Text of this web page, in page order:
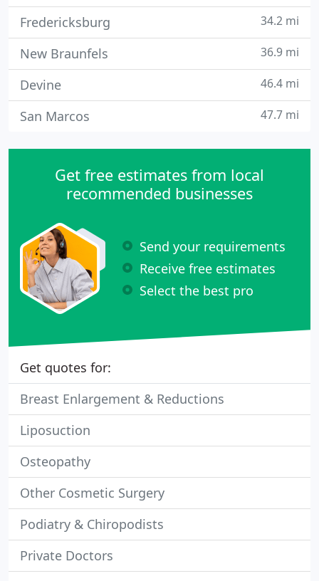
Fredericksburg 34.2 mi
New Braunfels 36.9 mi
Devine 46.4 mi
San Marcos 47.7 mi
Get free estimates from local
recommended businesses
Send your requirements
Receive free estimates
Select the best pro
Get quotes for:
Breast Enlargement & Reductions
Liposuction
Osteopathy
Other Cosmetic Surgery
Podiatry & Chiropodists
Private Doctors